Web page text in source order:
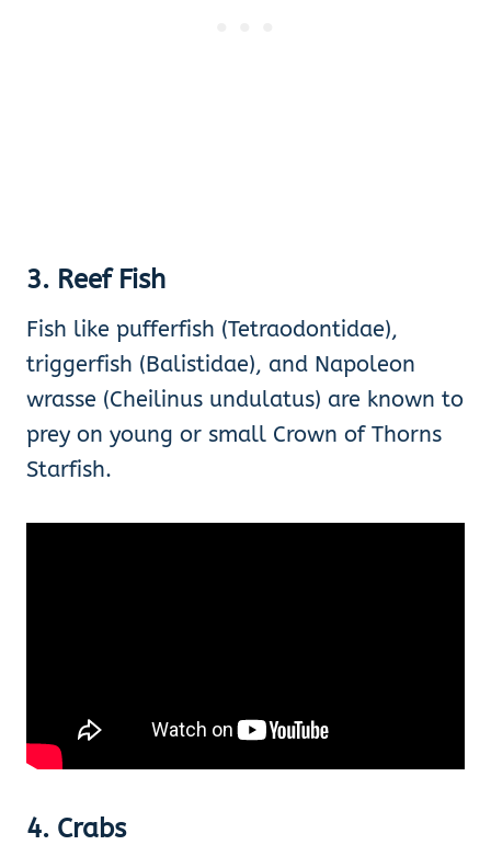
3. Reef Fish
Fish like pufferfish (Tetraodontidae),
triggerfish (Balistidae), and Napoleon
wrasse (Cheilinus undulatus) are known to
prey on young or small Crown of Thorns
Starfish.
4. Crabs